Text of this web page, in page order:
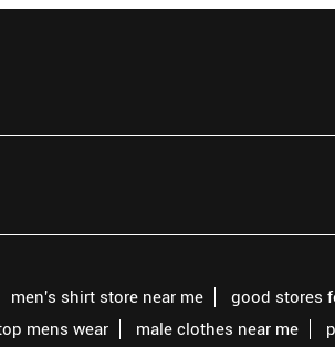
men's shirt store near me good stores
mens wear male clothes near me